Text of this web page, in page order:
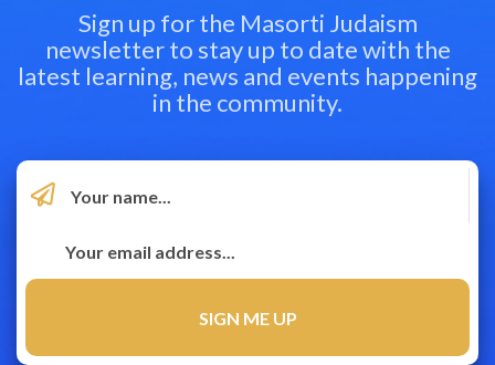
Sign up for the Masorti Judaism
newsletter to stay up to date with the
latest learning, news and events happening
in the community.